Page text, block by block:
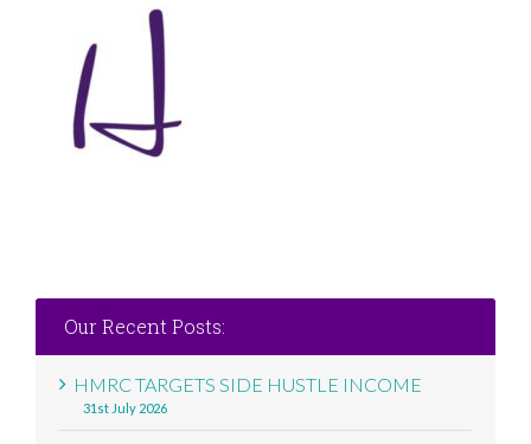
Our Recent Posts:
HMRC TARGETS SIDE HUSTLE INCOME
31st July 2026